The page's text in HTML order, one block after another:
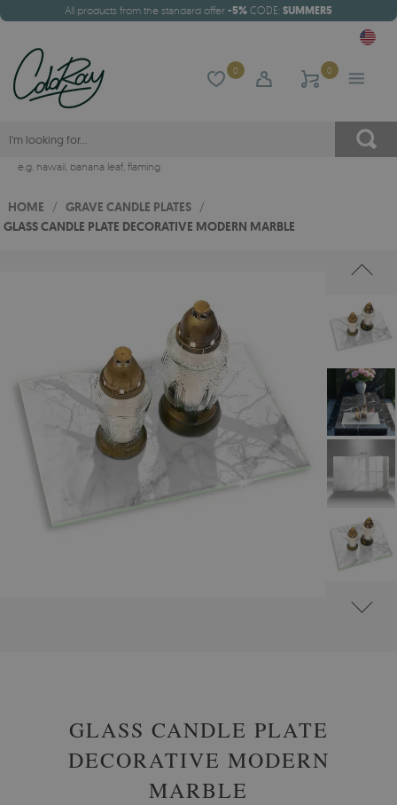
All products from the standard offer -5% CODE: SUMMER5
0 0
e.g. hawaii, banana leaf, flaming
HOME / GRAVE CANDLE PLATES /
GLASS CANDLE PLATE DECORATIVE MODERN MARBLE
GLASS CANDLE PLATE
DECORATIVE MODERN
MARBLE